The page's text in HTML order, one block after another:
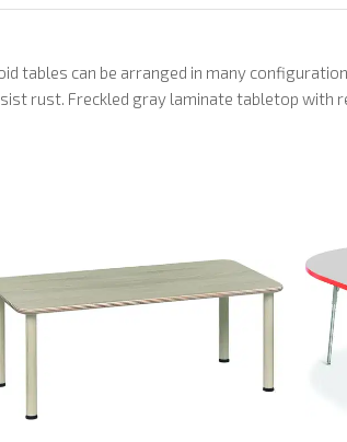
tables can be arranged in many
rust. Freckled gray laminate tabletop with